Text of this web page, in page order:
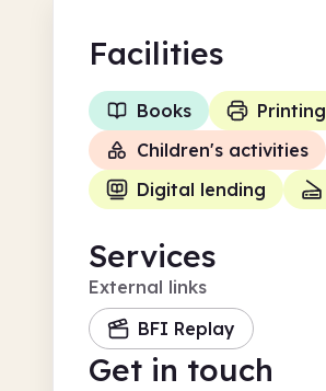
Facilities
Books Printing
Children's activities
Digital lending
Services
External links
BFI Replay
Get in touch